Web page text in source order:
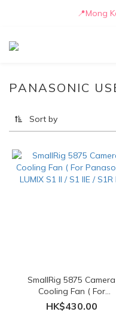
📍Mong
🚛💨Delivery can be
PANASONIC
Sort by
SmallRig 5875 Camera
Cooling Fan ( For
Panasonic LUMIX S1 II /
IIE / S1R II )
HK$430.00